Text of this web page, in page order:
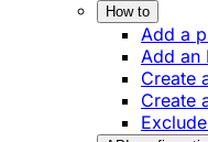
How to
Add a
Add an
Create
Create